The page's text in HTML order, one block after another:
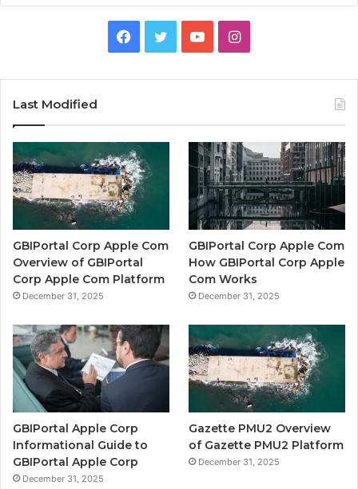
Facebook
TwitterYouTubeInstagram
Last Modified
GBIPortal Corp Apple Com
Overview of GBIPortal
Corp Apple Com Platform
December 31, 2025
GBIPortal Corp Apple Com
How GBIPortal Corp Apple
Com Works
December 31, 2025
GBIPortal Apple Corp
Informational Guide to
GBIPortal Apple Corp
December 31, 2025
Gazette PMU2 Overview
of Gazette PMU2 Platform
December 31, 2025